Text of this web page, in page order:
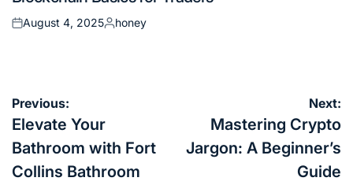
Posted
August 4, 2025
Posted
honey
Post
navigation
Previous:
Elevate Your
Bathroom with Fort
Collins Bathroom
Next:
Mastering Crypto
Jargon: A Beginner’s
Guide